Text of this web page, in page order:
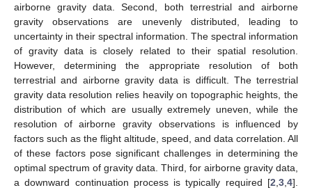
airborne gravity data. Second, both terrestrial and airborne
gravity observations are unevenly distributed, leading to
uncertainty in their spectral information. The spectral information
of gravity data is closely related to their spatial resolution.
However, determining the appropriate resolution of both
terrestrial and airborne gravity data is difficult. The terrestrial
gravity data resolution relies heavily on topographic heights, the
distribution of which are usually extremely uneven, while the
resolution of airborne gravity observations is influenced by
factors such as the flight altitude, speed, and data correlation. All
of these factors pose significant challenges in determining the
optimal spectrum of gravity data. Third, for airborne gravity data,
a downward continuation process is typically required [2 3 4].